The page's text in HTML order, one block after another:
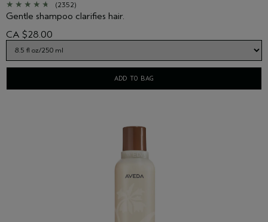
(2352)
Gentle shampoo clarifies hair.
CA $28.00
ADD TO BAG